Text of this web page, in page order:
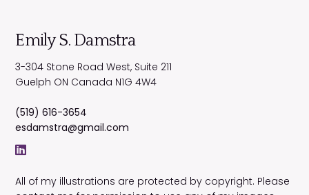
Emily S. Damstra
3-304 Stone Road West, Suite 211
Guelph ON Canada N1G 4W4
(519) 616-3654
esdamstra@gmail.com
All of my illustrations are protected by copyright. Please